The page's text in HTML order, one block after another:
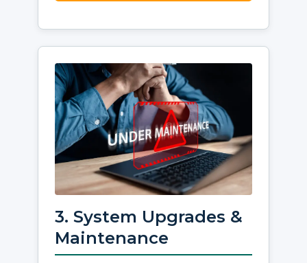
3. System Upgrades &
Maintenance